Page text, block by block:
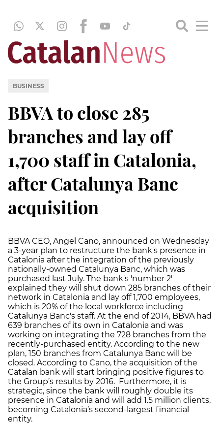
BUSINESS
BBVA to close 285
branches and lay off
1,700 staff in Catalonia,
after Catalunya Banc
acquisition
BBVA CEO, Angel Cano, announced on Wednesday
a 3-year plan to restructure the bank's presence in
Catalonia after the integration of the previously
nationally-owned Catalunya Banc, which was
purchased last July. The bank's 'number 2'
explained they will shut down 285 branches of their
network in Catalonia and lay off 1,700 employees,
which is 20% of the local workforce including
Catalunya Banc's staff. At the end of 2014, BBVA had
639 branches of its own in Catalonia and was
working on integrating the 728 branches from the
recently-purchased entity. According to the new
plan, 150 branches from Catalunya Banc will be
closed. According to Cano, the acquisition of the
Catalan bank will start bringing positive figures to
the Group’s results by 2016. Furthermore, it is
strategic, since the bank will roughly double its
presence in Catalonia and will add 1.5 million clients,
becoming Catalonia’s second-largest financial
entity.